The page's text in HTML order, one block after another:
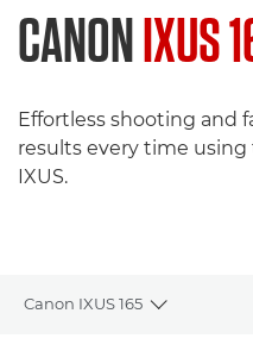
CANONIXUS
Effortless shooting and
results every time using
IXUS.
Canon IXUS 165
Toggle